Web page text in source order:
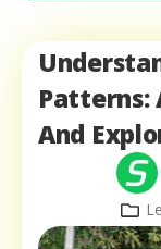
Patterns:
And